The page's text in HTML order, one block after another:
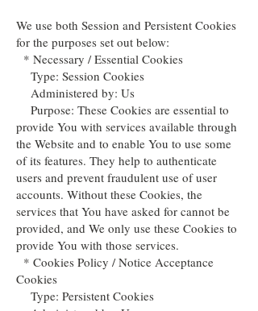
We use both Session and Persistent Cookies
for the purposes set out below:
* Necessary / Essential Cookies
Type: Session Cookies
Administered by: Us
Purpose: These Cookies are essential to
provide You with services available through
the Website and to enable You to use some
of its features. They help to authenticate
users and prevent fraudulent use of user
accounts. Without these Cookies, the
services that You have asked for cannot be
provided, and We only use these Cookies to
provide You with those services.
* Cookies Policy / Notice Acceptance
Cookies
Type: Persistent Cookies